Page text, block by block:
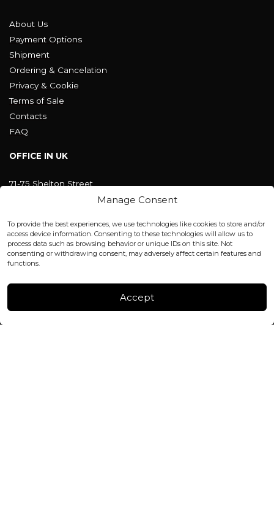
Manage Consent
To provide the best experiences, we use technologies like cookies to store and/or
access device information. Consenting to these technologies will allow us to
process data such as browsing behavior or unique IDs on this site. Not
consenting or withdrawing consent, may adversely affect certain features and
functions.
Accept
About Us
Payment Options
Shipment
Ordering & Cancelation
Privacy & Cookie
Terms of Sale
Contacts
FAQ
OFFICE IN UK
71-75 Shelton Street
Covent Garden, London
office@blackshisha.com
+447440961277 (WhatsApp only)
FACTORY & WAREHOUSE IN MOLDOVA
Instagram